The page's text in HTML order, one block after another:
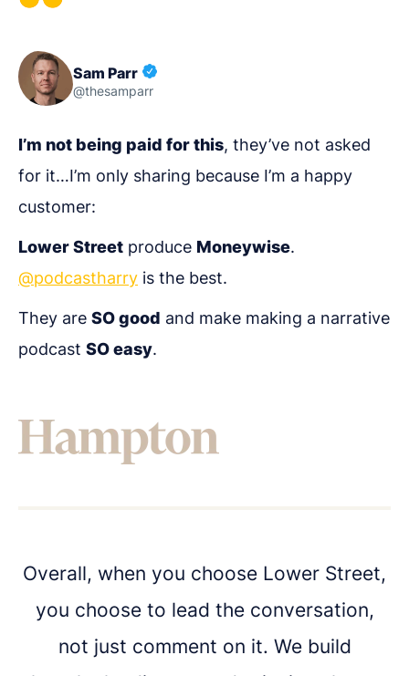
Sam Parr
@thesamparr
I’m not being paid for this, they’ve not asked
for it…I’m only sharing because I’m a happy
customer:
Lower Street produce Moneywise.
@podcastharry is the best.
They are SO good and make making a narrative
podcast SO easy.
Overall, when you choose Lower Street,
you choose to lead the conversation,
not just comment on it. We build
Get in touch
podcasting for internal communications? We'd
love to chat.